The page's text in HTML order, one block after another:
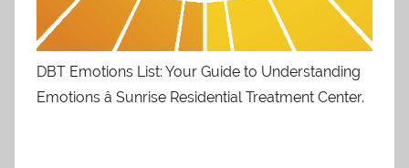
DBT Emotions List: Your Guide to Understanding
Emotions â Sunrise Residential Treatment Center.